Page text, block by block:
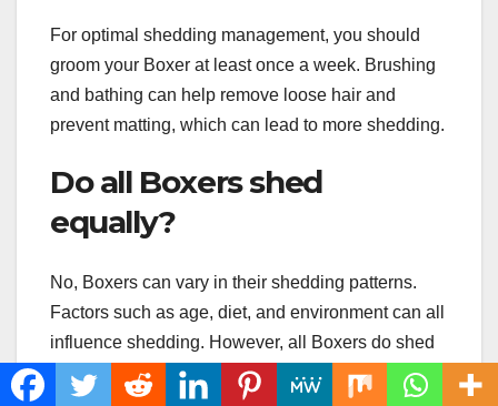
For optimal shedding management, you should
groom your Boxer at least once a week. Brushing
and bathing can help remove loose hair and
prevent matting, which can lead to more shedding.
Do all Boxers shed
equally?
No, Boxers can vary in their shedding patterns.
Factors such as age, diet, and environment can all
influence shedding. However, all Boxers do shed
to some degree, and regular grooming can help
manage shedding in all Boxers.